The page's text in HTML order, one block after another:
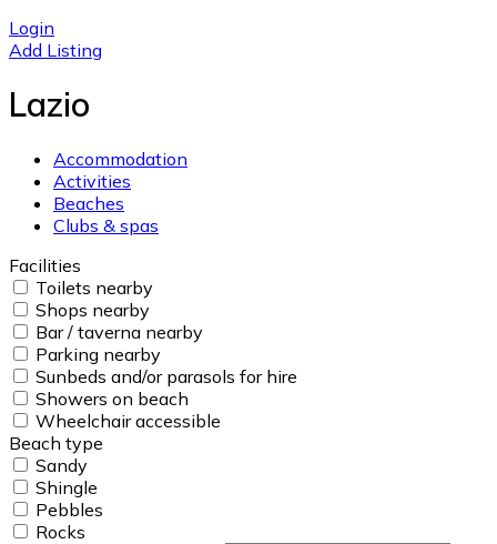
Login
Add Listing
Lazio
Accommodation
Activities
Beaches
Clubs & spas
Facilities
Toilets nearby
Shops nearby
Bar / taverna nearby
Parking nearby
Sunbeds and/or parasols for hire
Showers on beach
Wheelchair accessible
Beach type
Sandy
Shingle
Pebbles
Rocks